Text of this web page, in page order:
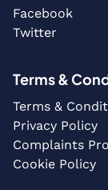
Facebook
Twitter
Terms &
Terms &
Privacy Policy
Complaints
Cookie Policy